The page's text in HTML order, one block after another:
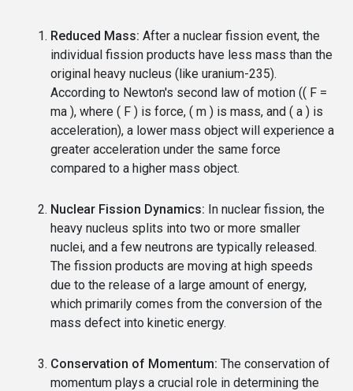
Reduced Mass: After a nuclear fission event, the
individual fission products have less mass than the
original heavy nucleus (like uranium-235).
According to Newton's second law of motion (( F =
ma ), where ( F ) is force, ( m ) is mass, and ( a ) is
acceleration), a lower mass object will experience a
greater acceleration under the same force
compared to a higher mass object.
Nuclear Fission Dynamics: In nuclear fission, the
heavy nucleus splits into two or more smaller
nuclei, and a few neutrons are typically released.
The fission products are moving at high speeds
due to the release of a large amount of energy,
which primarily comes from the conversion of the
mass defect into kinetic energy.
Conservation of Momentum: The conservation of
momentum plays a crucial role in determining the